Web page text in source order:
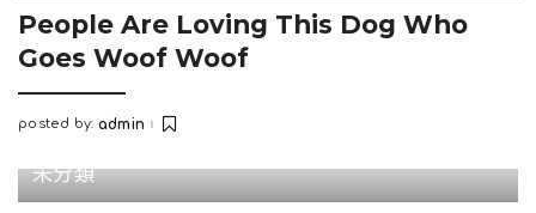
People Are Loving This Dog Who
Goes Woof Woof
Posted
posted by: admin
未分類